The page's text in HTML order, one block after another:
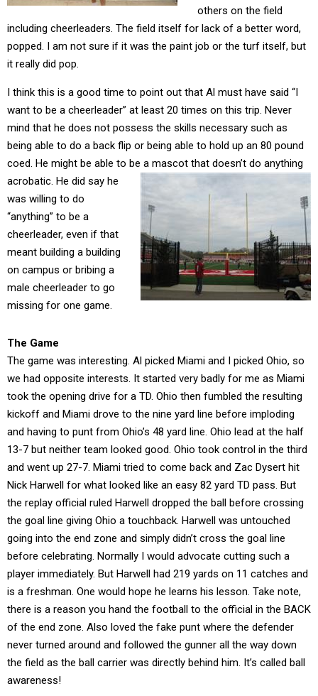
others on the field
including cheerleaders. The field itself for lack of a better word,
popped. I am not sure if it was the paint job or the turf itself, but
it really did pop.
I think this is a good time to point out that Al must have said “I
want to be a cheerleader” at least 20 times on this trip. Never
mind that he does not possess the skills necessary such as
being able to do a back flip or being able to hold up an 80 pound
coed. He might be able to be a mascot that doesn’t do anything
acrobatic. He did say he
was willing to do
“anything” to be a
cheerleader, even if that
meant building a building
on campus or bribing a
male cheerleader to go
missing for one game.
The Game
The game was interesting. Al picked Miami and I picked Ohio, so
we had opposite interests. It started very badly for me as Miami
took the opening drive for a TD. Ohio then fumbled the resulting
kickoff and Miami drove to the nine yard line before imploding
and having to punt from Ohio’s 48 yard line. Ohio lead at the half
13-7 but neither team looked good. Ohio took control in the third
and went up 27-7. Miami tried to come back and Zac Dysert hit
Nick Harwell for what looked like an easy 82 yard TD pass. But
the replay official ruled Harwell dropped the ball before crossing
the goal line giving Ohio a touchback. Harwell was untouched
going into the end zone and simply didn’t cross the goal line
before celebrating. Normally I would advocate cutting such a
player immediately. But Harwell had 219 yards on 11 catches and
is a freshman. One would hope he learns his lesson. Take note,
there is a reason you hand the football to the official in the BACK
of the end zone. Also loved the fake punt where the defender
never turned around and followed the gunner all the way down
the field as the ball carrier was directly behind him. It’s called ball
awareness!